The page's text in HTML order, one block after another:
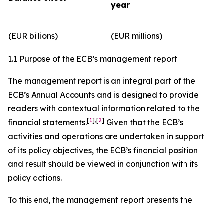
year
(EUR billions) (EUR millions)
1.1 Purpose of the ECB’s management report
The management report is an integral part of the
ECB’s Annual Accounts and is designed to provide
readers with contextual information related to the
financial statements.[1],[2] Given that the ECB’s
activities and operations are undertaken in support
of its policy objectives, the ECB’s financial position
and result should be viewed in conjunction with its
policy actions.
To this end, the management report presents the